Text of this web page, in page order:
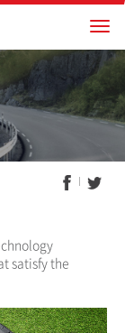
satisfy the